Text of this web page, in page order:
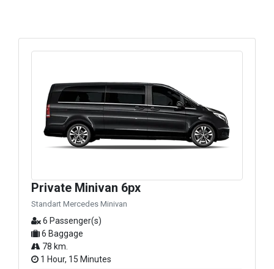
Private Minivan 6px
Standart Mercedes Minivan
6 Passenger(s)
6 Baggage
78 km.
1 Hour, 15 Minutes